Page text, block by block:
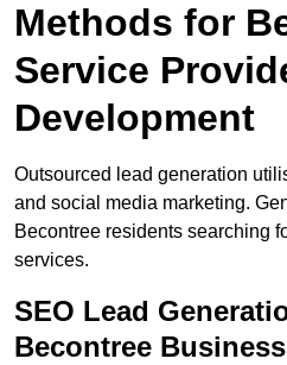
Methods for
Service
Development
Outsourced lead generation
and social media marketing.
Becontree residents searching
services.
SEO Lead
Becontree